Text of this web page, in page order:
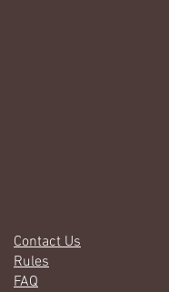
Contact Us
Rules
FAQ